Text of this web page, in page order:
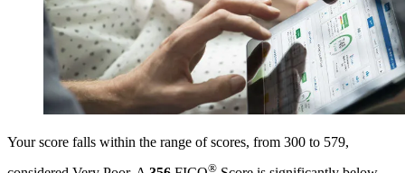
Your score falls within the range of scores, from 300 to 579,
®